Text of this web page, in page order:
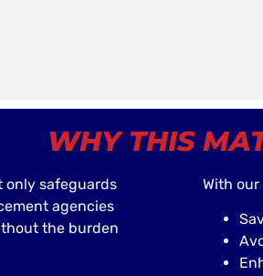
WHY THIS
only safeguards
agencies
the burden
With